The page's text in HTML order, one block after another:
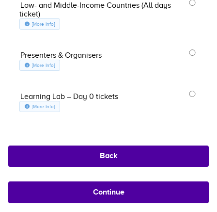
Low- and Middle-Income Countries (All days
ticket)
[More Info]about Low- and Middle-Income Countries (All days ticket), opens in a
Presenters & Organisers
[More Info]about Presenters & Organisers, opens in a new window
Learning Lab – Day 0 tickets
[More Info]about Learning Lab – Day 0 tickets, opens in a new window